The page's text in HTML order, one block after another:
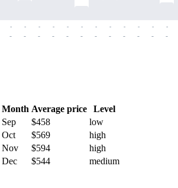
-
-
-
-
-
-
-
-
-
-
-
-
-
-
-
-
-
-
-
-
-
-
-
-
Month Average price
Level
Sep $458
low
Oct $569
high
Nov $594
high
Dec $544 medium